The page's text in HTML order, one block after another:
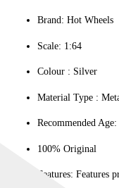
Brand: Hot Wheels
Scale: 1:64
Colour ‎: Silver
Material Type :
Recommended
100% Original
Features: Features